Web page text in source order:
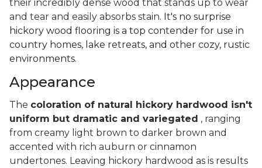
their incredibly dense wood that stands up to wear
and tear and easily absorbs stain. It's no surprise
hickory wood flooring is a top contender for use in
country homes, lake retreats, and other cozy, rustic
environments.
Appearance
The coloration of natural hickory hardwood isn't
uniform but dramatic and variegated , ranging
from creamy light brown to darker brown and
accented with rich auburn or cinnamon
undertones. Leaving hickory hardwood as is results